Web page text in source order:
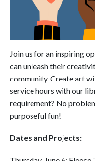
Join us for an inspiring
can unleash their
community. Create art
service hours with our
requirement? No
purposeful fun!
Dates and Projects: